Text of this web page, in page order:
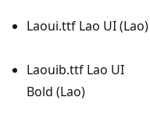
Laoui.ttf Lao UI (Lao)
Laouib.ttf Lao UI
Bold (Lao)